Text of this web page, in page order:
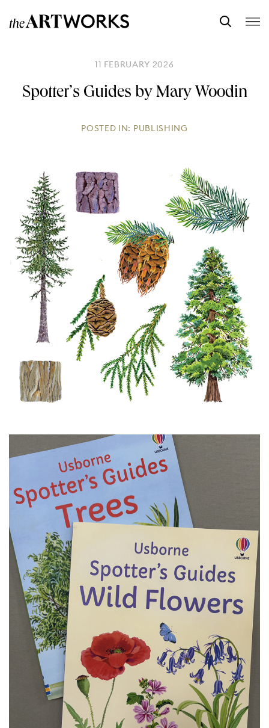
11 FEBRUARY 2026
Spotter’s Guides by Mary Woodin
POSTED IN: PUBLISHING